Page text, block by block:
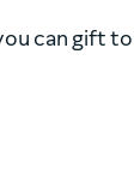
can gift to